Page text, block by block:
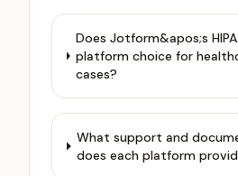
Does Jotform&apos;s
platform choice for
cases?
What support and
does each platform